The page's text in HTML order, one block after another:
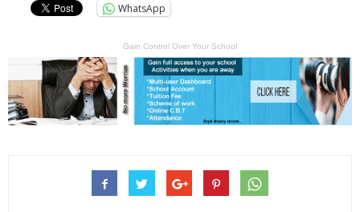
WhatsApp
Gain Control Over Your School